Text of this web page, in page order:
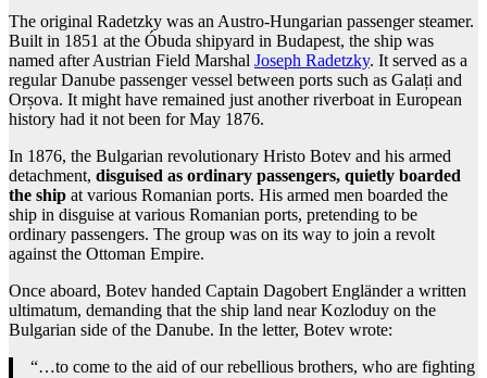
The original Radetzky was an Austro-Hungarian passenger steamer.
Built in 1851 at the Óbuda shipyard in Budapest, the ship was
named after Austrian Field Marshal Joseph Radetzky. It served as a
regular Danube passenger vessel between ports such as Galați and
Orșova. It might have remained just another riverboat in European
history had it not been for May 1876.
In 1876, the Bulgarian revolutionary Hristo Botev and his armed
detachment, disguised as ordinary passengers, quietly boarded
the ship at various Romanian ports. His armed men boarded the
ship in disguise at various Romanian ports, pretending to be
ordinary passengers. The group was on its way to join a revolt
against the Ottoman Empire.
Once aboard, Botev handed Captain Dagobert Engländer a written
ultimatum, demanding that the ship land near Kozloduy on the
Bulgarian side of the Danube. In the letter, Botev wrote:
“…to come to the aid of our rebellious brothers, who are fighting